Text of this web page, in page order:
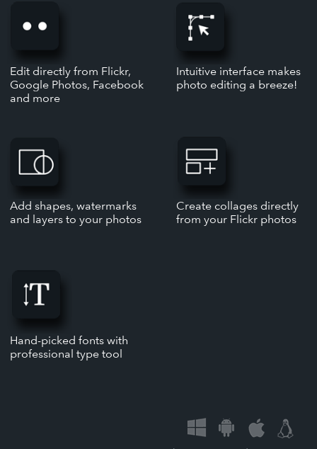
Edit directly from Flickr,
Google Photos, Facebook
and more
Intuitive interface makes
photo editing a breeze!
Add shapes, watermarks
and layers to your photos
Create collages directly
from your Flickr photos
Hand-picked fonts with
professional type tool